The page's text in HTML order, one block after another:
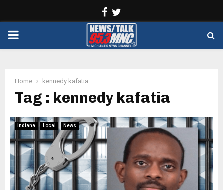
Facebook
PRIMARY
Home kennedy kafatia
Tag : kennedy kafatia
Indiana Local News